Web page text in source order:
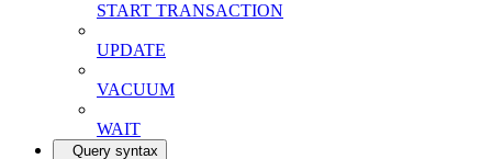
START TRANSACTION
UPDATE
VACUUM
WAIT
Query syntax